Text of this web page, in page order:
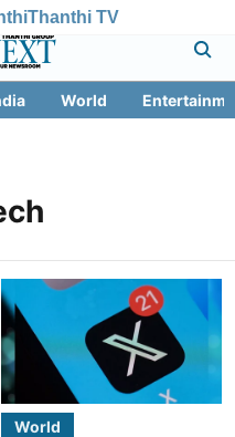
Thanthi TV
World
World